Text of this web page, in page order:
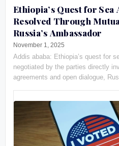
Ethiopia’s Quest for Sea
Resolved Through
Russia’s Ambassador
November 1, 2025
Addis ababa: Ethiopia’s quest for
negotiated by the parties directly
agreements and open dialogue,